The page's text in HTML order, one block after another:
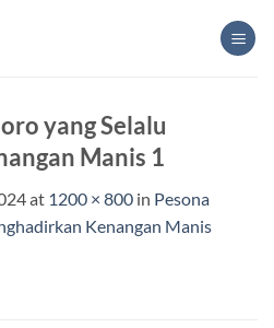
yang Selalu
Manis 1
at 1200 × 800 in Pesona
Kenangan Manis